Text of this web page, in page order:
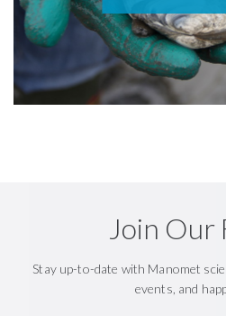
Join Our
Stay up-to-date with Manomet
events, and